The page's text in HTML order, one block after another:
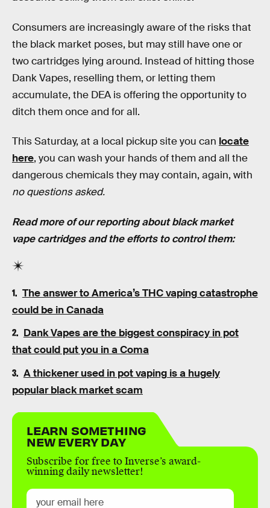
Consumers are increasingly aware of the risks that
the black market poses, but may still have one or
two cartridges lying around. Instead of hitting those
Dank Vapes, reselling them, or letting them
accumulate, the DEA is offering the opportunity to
ditch them once and for all.
This Saturday, at a local pickup site you can locate
here, you can wash your hands of them and all the
dangerous chemicals they may contain, again, with
no questions asked.
Read more of our reporting about black market
vape cartridges and the efforts to control them:
The answer to America’s THC vaping catastrophe
could be in Canada
Dank Vapes are the biggest conspiracy in pot
that could put you in a Coma
A thickener used in pot vaping is a hugely
popular black market scam
LEARN SOMETHING
NEW EVERY DAY
Subscribe for free to Inverse’s award-
winning daily newsletter!